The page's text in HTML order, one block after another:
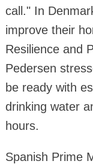
call." In
improve their
Resilience and
Pedersen
be ready with
drinking water
hours.
Spanish Prime